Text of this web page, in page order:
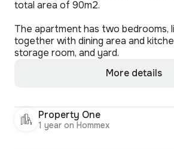
total area of 90m2.
The apartment has two bedrooms,
together with dining area and
storage room, and yard.
More details
Property One
1 year on Hommex